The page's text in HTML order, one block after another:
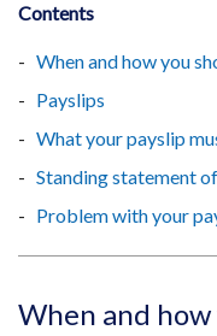
Contents
When and how you
Payslips
What your payslip
Standing statement
Problem with your
When and